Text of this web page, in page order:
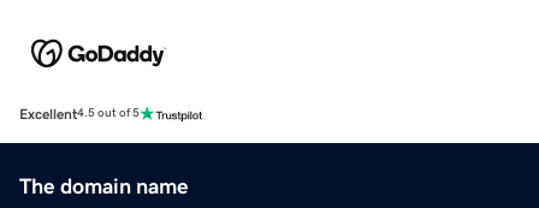
Excellent4.5 out of 5
The domain name